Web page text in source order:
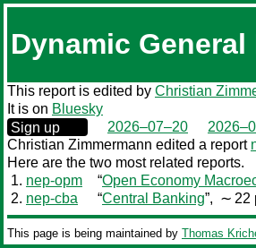
Dynamic
This report is edited by Christian
It is on Bluesky
0000‒00‒00
Sign up 2026–07–20
Christian Zimmermann edited a report
Here are the two most related reports.
1. nep-opm “Open Economy
2. nep-cba “Central Banking”, ∼ 22
This page is being maintained by Thomas